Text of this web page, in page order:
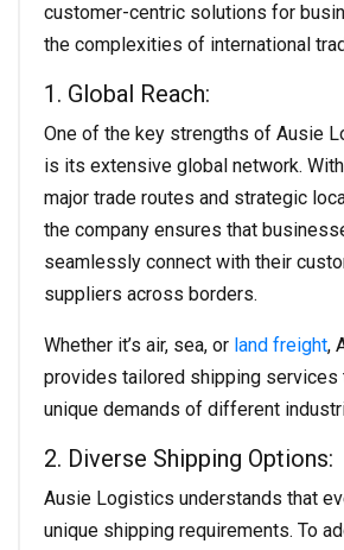
customer-centric solutions for
the complexities of international
1. Global Reach:
One of the key strengths of Ausie
is its extensive global network.
major trade routes and strategic
the company ensures that
seamlessly connect with their
suppliers across borders.
Whether it’s air, sea, or land freight,
provides tailored shipping services
unique demands of different
2. Diverse Shipping Options:
Ausie Logistics understands that
unique shipping requirements. To